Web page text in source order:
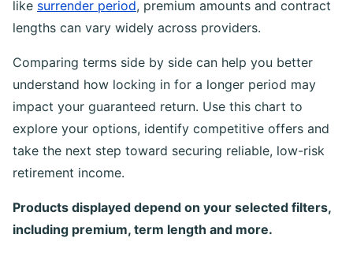
like surrender period, premium amounts and contract
lengths can vary widely across providers.
Comparing terms side by side can help you better
understand how locking in for a longer period may
impact your guaranteed return. Use this chart to
explore your options, identify competitive offers and
take the next step toward securing reliable, low-risk
retirement income.
Products displayed depend on your selected filters,
including premium, term length and more.